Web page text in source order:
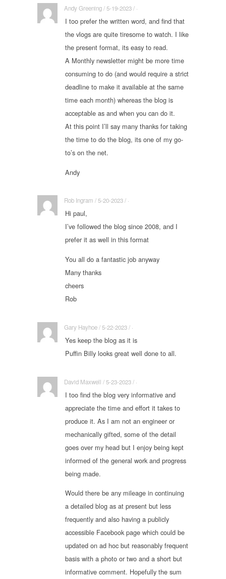
Andy Greening / 5-19-2023 / ·
I too prefer the written word, and find that
the vlogs are quite tiresome to watch. I like
the present format, its easy to read.
A Monthly newsletter might be more time
consuming to do (and would require a strict
deadline to make it available at the same
time each month) whereas the blog is
acceptable as and when you can do it.
At this point I’ll say many thanks for taking
the time to do the blog, its one of my go-
to’s on the net.
Andy
Rob Ingram / 5-20-2023 / ·
Hi paul,
I’ve followed the blog since 2008, and I
prefer it as well in this format
You all do a fantastic job anyway
Many thanks
cheers
Rob
Gary Hayhoe / 5-22-2023 / ·
Yes keep the blog as it is
Puffin Billy looks great well done to all.
David Maxwell / 5-23-2023 / ·
I too find the blog very informative and
appreciate the time and effort it takes to
produce it. As I am not an engineer or
mechanically gifted, some of the detail
goes over my head but I enjoy being kept
informed of the general work and progress
being made.
Would there be any mileage in continuing
a detailed blog as at present but less
frequently and also having a publicly
accessible Facebook page which could be
updated on ad hoc but reasonably frequent
basis with a photo or two and a short but
informative comment. Hopefully the sum